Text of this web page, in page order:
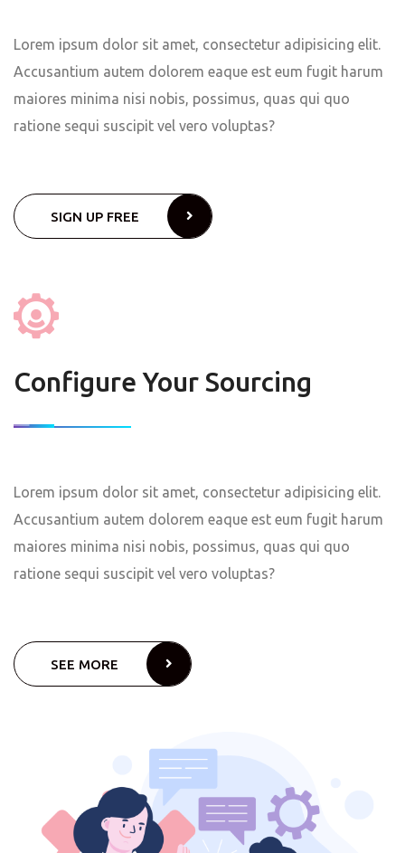
Lorem ipsum dolor sit amet, consectetur adipisicing elit.
Accusantium autem dolorem eaque est eum fugit harum
maiores minima nisi nobis, possimus, quas qui quo
ratione sequi suscipit vel vero voluptas?
SIGN UP FREE
Configure Your Sourcing
Lorem ipsum dolor sit amet, consectetur adipisicing elit.
Accusantium autem dolorem eaque est eum fugit harum
maiores minima nisi nobis, possimus, quas qui quo
ratione sequi suscipit vel vero voluptas?
SEE MORE